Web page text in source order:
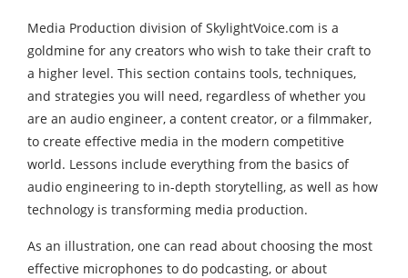
Media Production division of SkylightVoice.com is a
goldmine for any creators who wish to take their craft to
a higher level. This section contains tools, techniques,
and strategies you will need, regardless of whether you
are an audio engineer, a content creator, or a filmmaker,
to create effective media in the modern competitive
world. Lessons include everything from the basics of
audio engineering to in-depth storytelling, as well as how
technology is transforming media production.
As an illustration, one can read about choosing the most
effective microphones to do podcasting, or about